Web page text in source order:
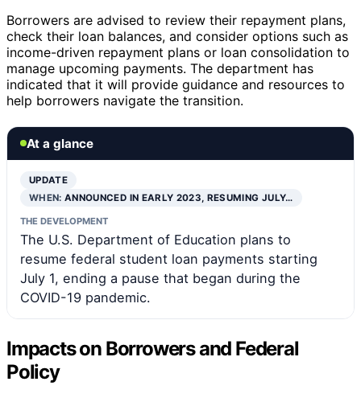
Borrowers are advised to review their repayment plans,
check their loan balances, and consider options such as
income-driven repayment plans or loan consolidation to
manage upcoming payments. The department has
indicated that it will provide guidance and resources to
help borrowers navigate the transition.
At a glance
UPDATE
WHEN:ANNOUNCED IN EARLY 2023, RESUMING JULY…
THE DEVELOPMENT
The U.S. Department of Education plans to
resume federal student loan payments starting
July 1, ending a pause that began during the
COVID-19 pandemic.
Impacts on Borrowers and Federal
Policy